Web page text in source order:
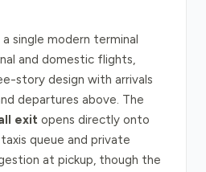
single modern terminal
and domestic flights,
story design with arrivals
departures above. The
exit opens directly onto
queue and private
at pickup, though the